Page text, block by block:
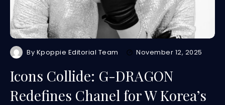
By Kpoppie Editorial Team November 12, 2025
Icons Collide: G-DRAGON
Redefines Chanel for W Korea’s